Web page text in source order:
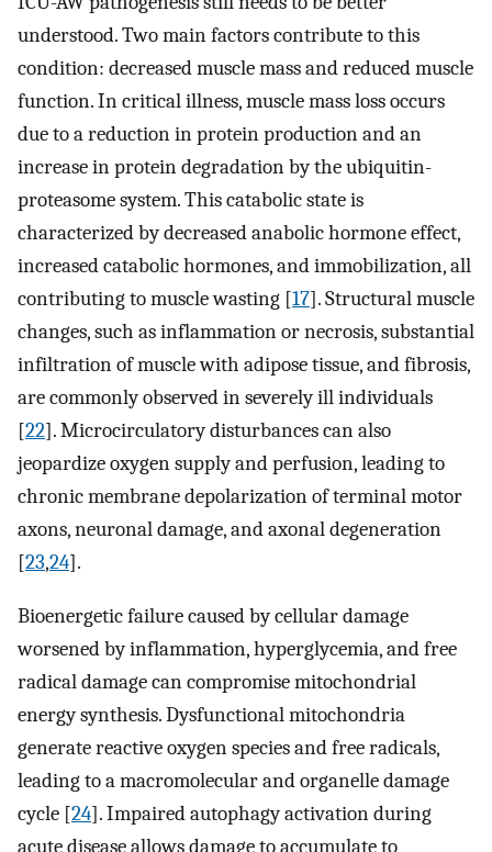
understood. Two main factors contribute to this
condition: decreased muscle mass and reduced muscle
function. In critical illness, muscle mass loss occurs
due to a reduction in protein production and an
increase in protein degradation by the ubiquitin-
proteasome system. This catabolic state is
characterized by decreased anabolic hormone effect,
increased catabolic hormones, and immobilization, all
contributing to muscle wasting [17]. Structural muscle
changes, such as inflammation or necrosis, substantial
infiltration of muscle with adipose tissue, and fibrosis,
are commonly observed in severely ill individuals
[22]. Microcirculatory disturbances can also
jeopardize oxygen supply and perfusion, leading to
chronic membrane depolarization of terminal motor
axons, neuronal damage, and axonal degeneration
[23,24].
Bioenergetic failure caused by cellular damage
worsened by inflammation, hyperglycemia, and free
radical damage can compromise mitochondrial
energy synthesis. Dysfunctional mitochondria
generate reactive oxygen species and free radicals,
leading to a macromolecular and organelle damage
cycle [24]. Impaired autophagy activation during
acute disease allows damage to accumulate to